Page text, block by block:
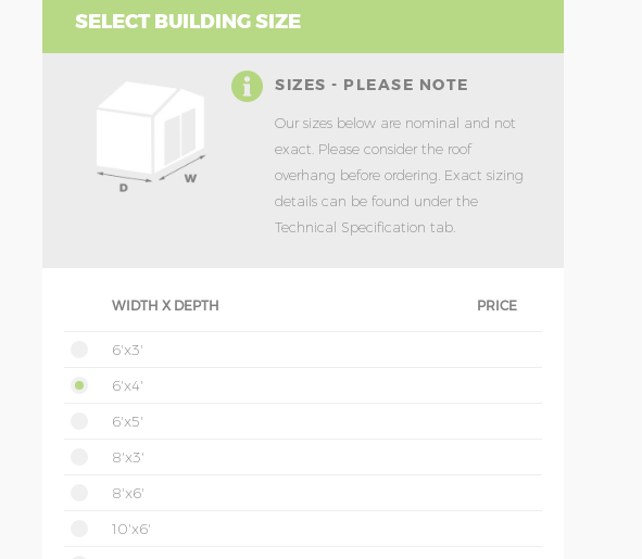
SELECT BUILDING SIZE
SIZES - PLEASE NOTE
Our sizes below are nominal and not
exact. Please consider the roof
overhang before ordering. Exact sizing
details can be found under the
Technical Specification tab.
WIDTH X DEPTH PRICE
6'x3'
6'x4'
6'x5'
8'x3'
8'x6'
10'x6'